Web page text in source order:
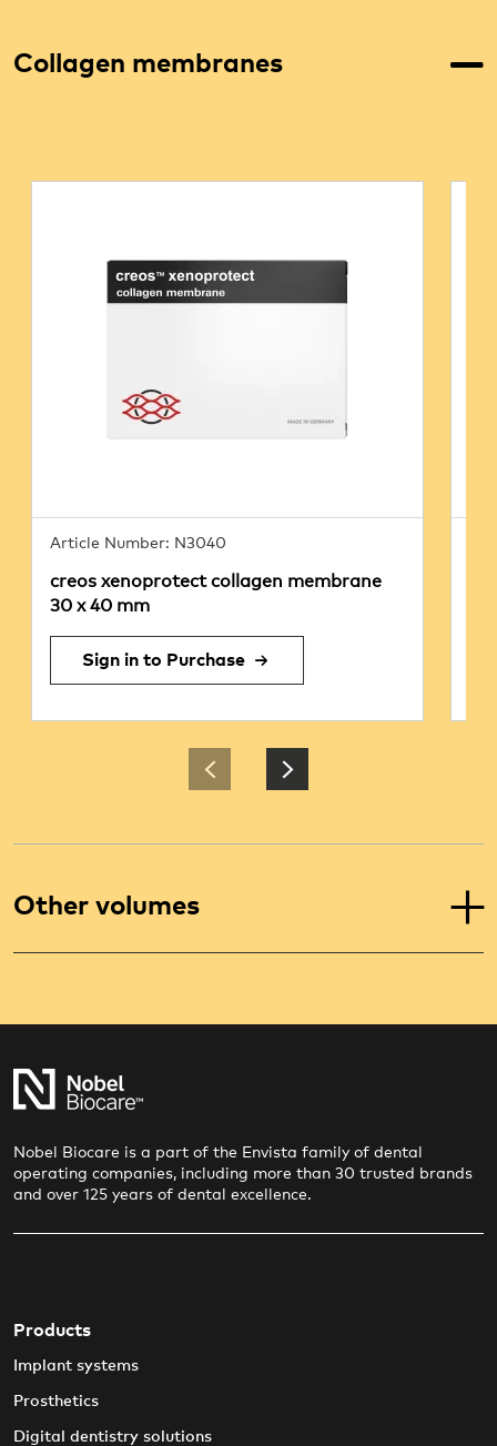
Collagen membranes
Article Number: N3040
creos xenoprotect collagen membrane
30 x 40 mm
Sign in to Purchase
Other volumes
Nobel Biocare is a part of the Envista family of dental
operating companies, including more than 30 trusted brands
and over 125 years of dental excellence.
Products
Implant systems
Prosthetics
Digital dentistry solutions